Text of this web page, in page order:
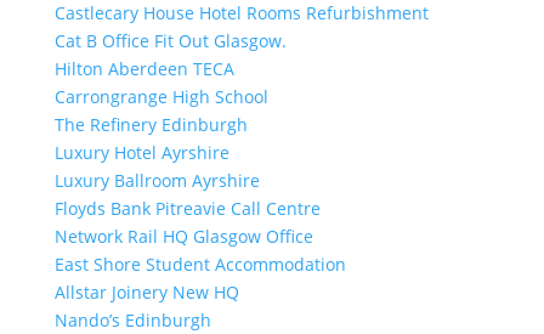
Castlecary House Hotel Rooms Refurbishment
Cat B Office Fit Out Glasgow.
Hilton Aberdeen TECA
Carrongrange High School
The Refinery Edinburgh
Luxury Hotel Ayrshire
Luxury Ballroom Ayrshire
Floyds Bank Pitreavie Call Centre
Network Rail HQ Glasgow Office
East Shore Student Accommodation
Allstar Joinery New HQ
Nando’s Edinburgh